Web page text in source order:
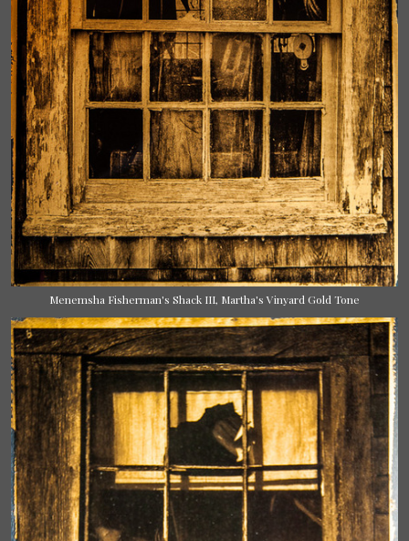
Menemsha Fisherman's Shack III, Martha's Vinyard Gold Tone